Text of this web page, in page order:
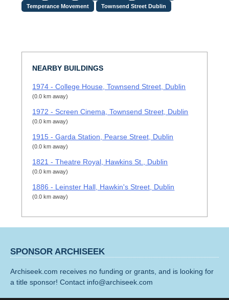
Temperance Movement
Townsend Street Dublin
NEARBY BUILDINGS
1974 - College House, Townsend Street, Dublin
(0.0 km away)
1972 - Screen Cinema, Townsend Street, Dublin
(0.0 km away)
1915 - Garda Station, Pearse Street, Dublin
(0.0 km away)
1821 - Theatre Royal, Hawkins St., Dublin
(0.0 km away)
1886 - Leinster Hall, Hawkin's Street, Dublin
(0.0 km away)
SPONSOR ARCHISEEK
Archiseek.com receives no funding or grants, and is looking for
a title sponsor! Contact info@archiseek.com